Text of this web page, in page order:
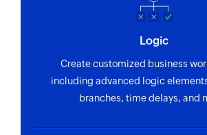
Updates the details of an
Update channel
Search user
Searches the details of an
Logic
Create customized business
including advanced logic
branches, time delays, and